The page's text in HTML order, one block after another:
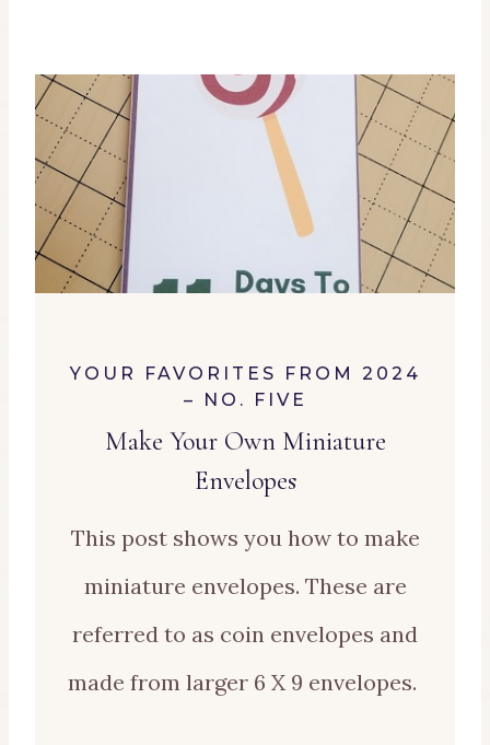
YOUR FAVORITES FROM 2024
– NO. FIVE
Make Your Own Miniature
Envelopes
This post shows you how to make
miniature envelopes. These are
referred to as coin envelopes and
made from larger 6 X 9 envelopes.